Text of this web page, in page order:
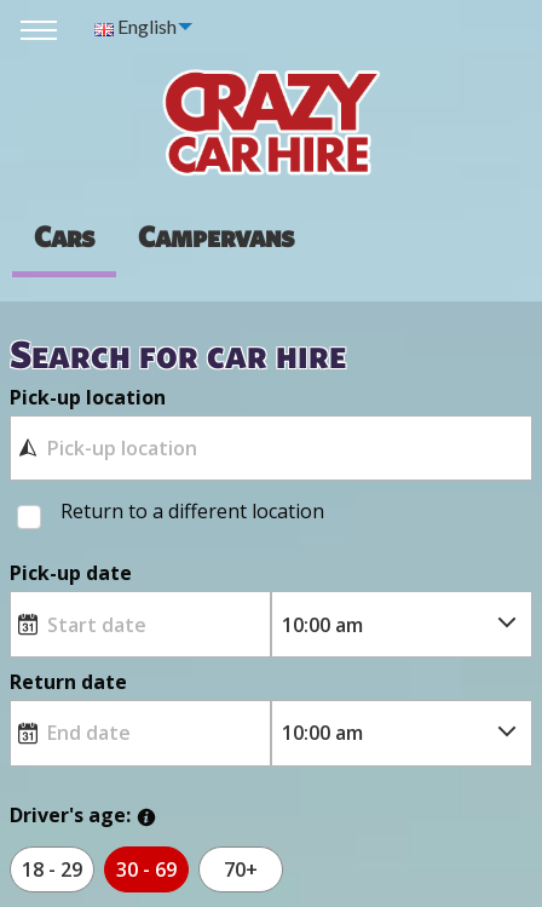
English
Cars Campervans
Search for car hire
Pick-up location
Return to a different location
Pick-up date
Return date
Driver's age:
18 - 29 30 - 69 70+